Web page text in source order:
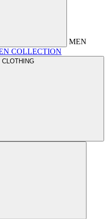
MEN
COLLECTION
CLOTHING